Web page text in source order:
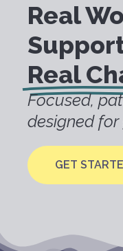
Real
Real
Focused,
designed
GET